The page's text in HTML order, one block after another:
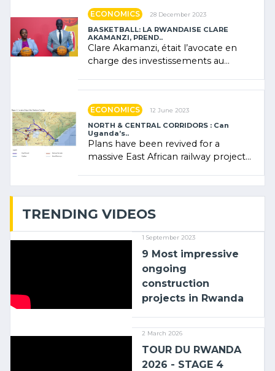
ECONOMICS 28 December 2023
BASKETBALL: LA RWANDAISE CLARE
AKAMANZI, PREND..
Clare Akamanzi, était l’avocate en
charge des investissements au
ECONOMICS 12 June 2023
NORTH & CENTRAL CORRIDORS : Can
Uganda’s..
Plans have been revived for a
massive East African railway project
TRENDING VIDEOS
1 September 2023
9 Most impressive
ongoing
construction
projects in Rwanda
2 March 2026
TOUR DU RWANDA
2026 - STAGE 4